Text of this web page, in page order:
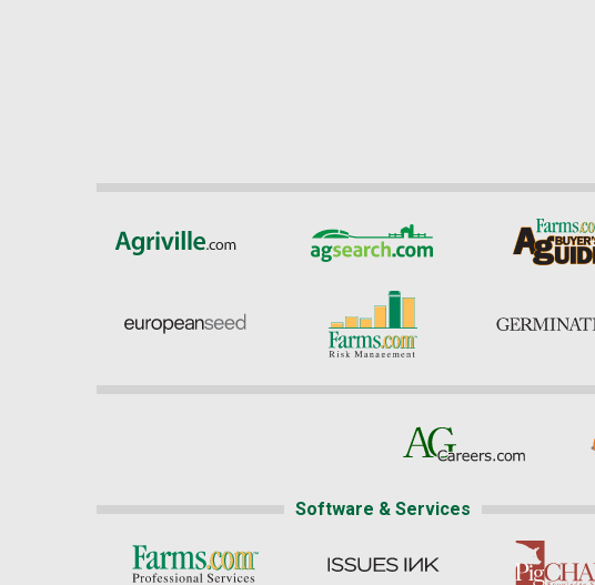
Software & Services